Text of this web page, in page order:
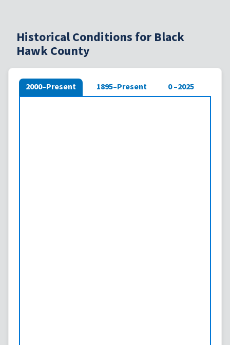
Historical Conditions for Black
Hawk County
2000–Present 1895–Present 0 –2025